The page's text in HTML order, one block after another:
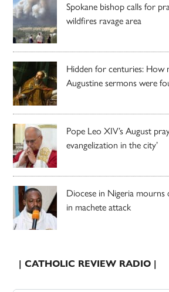
Spokane bishop calls for
wildfires ravage area
Hidden for centuries: How
Augustine sermons were
Pope Leo XIV’s August
evangelization in the city’
Diocese in Nigeria mourns
in machete attack
| CATHOLIC REVIEW RADIO |